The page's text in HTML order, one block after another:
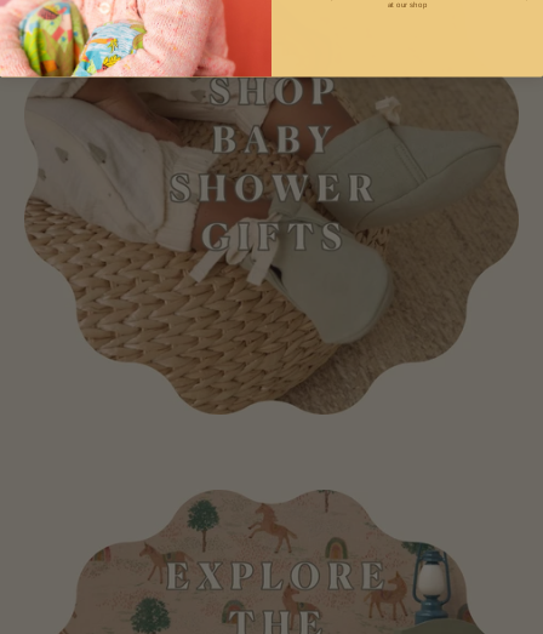
at our shop